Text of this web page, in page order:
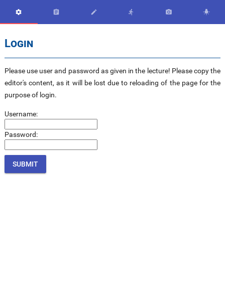
     
Login
Please use user and password as given in the lecture! Please copy the
editor's content, as it will be lost due to reloading of the page for the
purpose of login.
Username:
Password: